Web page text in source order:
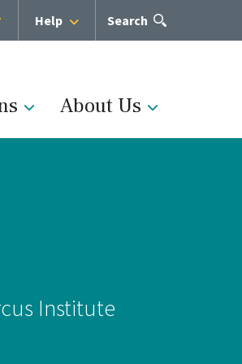
Help
Open
the
Search
About Us
Institute